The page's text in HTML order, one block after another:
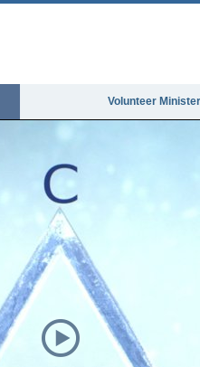
Volunteer